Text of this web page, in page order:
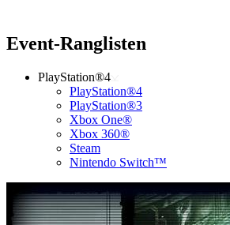
Event-Ranglisten
PlayStation®4
PlayStation®4
PlayStation®3
Xbox One®
Xbox 360®
Steam
Nintendo Switch™